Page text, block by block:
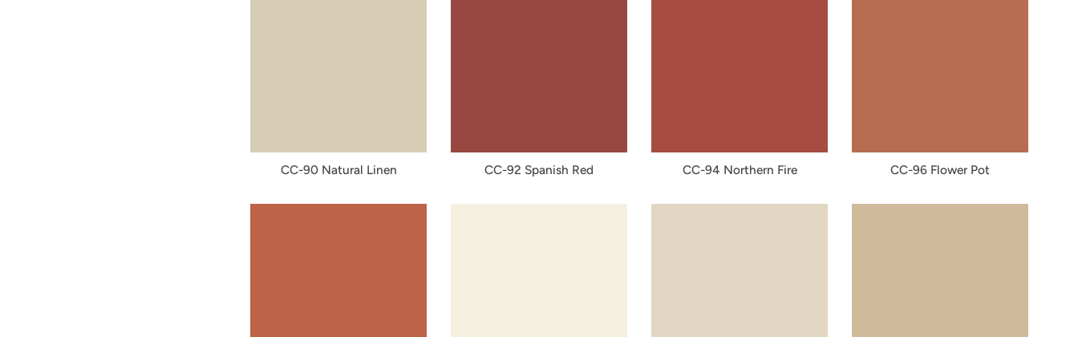
CC-90 Natural Linen CC-92 Spanish Red CC-94 Northern Fire CC-96 Flower Pot